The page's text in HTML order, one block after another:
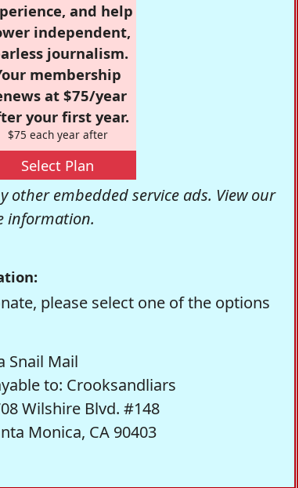
and help
independent,
journalism.
membership
at $75/year
your first year.
$75 each year after
Select Plan
other embedded service ads. View our
information.
please select one of the options
Snail Mail
to: Crooksandliars
Wilshire Blvd. #148
Monica, CA 90403